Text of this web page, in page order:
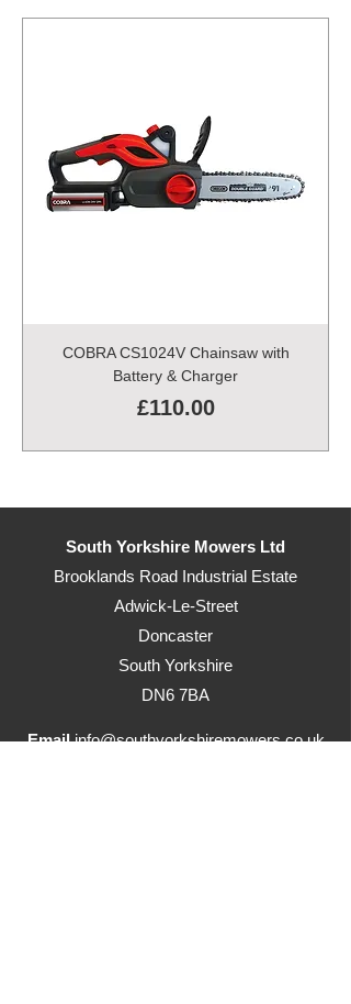
COBRA CS1024V Chainsaw with
Battery & Charger
Price
£110.00
South Yorkshire Mowers Ltd
Brooklands Road Industrial Estate
Adwick-Le-Street
Doncaster
South Yorkshire
DN6 7BA
Email info@southyorkshiremowers.co.uk